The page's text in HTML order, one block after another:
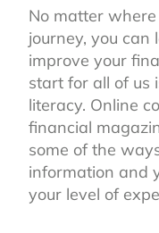
No matter
journey, you can
improve your
start for all of us
literacy. Online
financial
some of the
information and
your level of